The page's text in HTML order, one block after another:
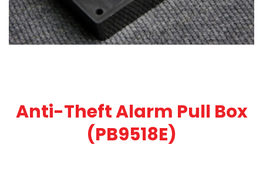
Anti-Theft Alarm Pull Box
(PB9518E)